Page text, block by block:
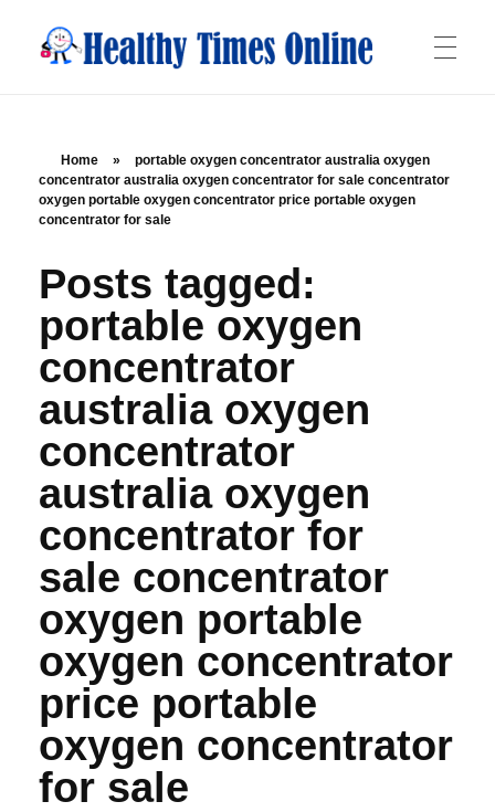
ABOUT
BLOG
CONTACT
Home »
portable oxygen concentrator australia oxygen
concentrator australia oxygen concentrator for sale concentrator
oxygen portable oxygen concentrator price portable oxygen
concentrator for sale
Posts tagged:
portable oxygen
concentrator
australia oxygen
concentrator
australia oxygen
concentrator for
sale concentrator
oxygen portable
oxygen concentrator
price portable
oxygen concentrator
for sale